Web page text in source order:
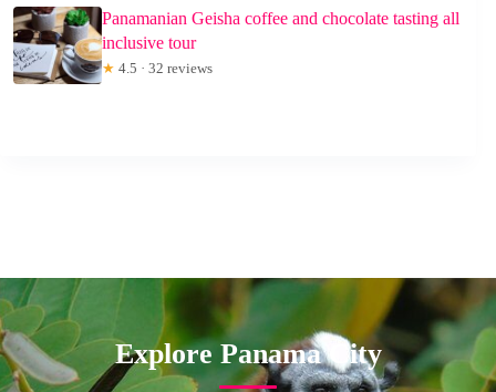
Panamanian Geisha coffee and chocolate tasting all
inclusive tour
★ 4.5 · 32 reviews
Explore Panama City